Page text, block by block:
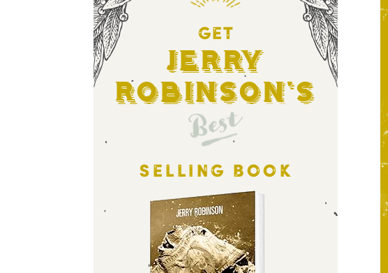
GET
Jerry
Robinson's
Best
SELLING BOOK